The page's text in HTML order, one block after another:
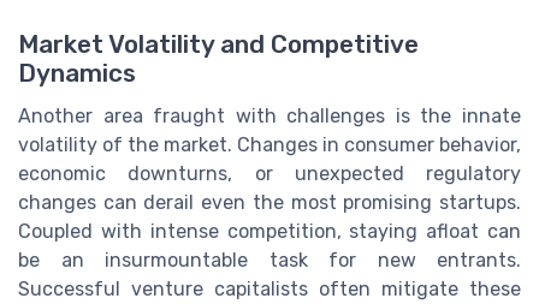
Market Volatility and Competitive
Dynamics
Another area fraught with challenges is the innate
volatility of the market. Changes in consumer behavior,
economic downturns, or unexpected regulatory
changes can derail even the most promising startups.
Coupled with intense competition, staying afloat can
be an insurmountable task for new entrants.
Successful venture capitalists often mitigate these